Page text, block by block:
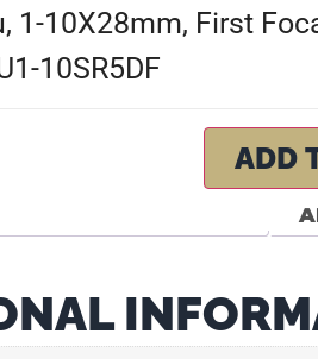
1-10X28mm, First
10SR5DF
ADD